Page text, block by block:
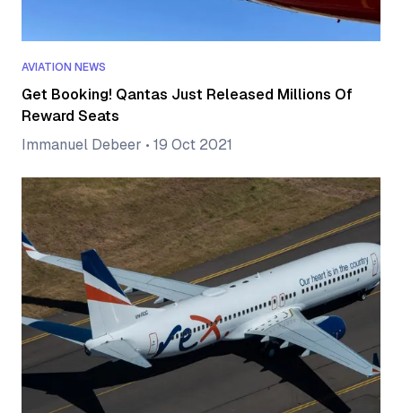
AVIATION NEWS
Get Booking! Qantas Just Released Millions Of
Reward Seats
Immanuel Debeer • 19 Oct 2021